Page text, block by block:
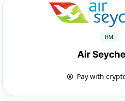
HM
Air
Pay with